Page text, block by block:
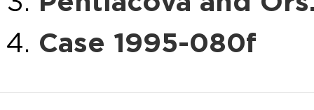
Case 1995-080f